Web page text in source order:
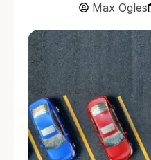
Max Ogles